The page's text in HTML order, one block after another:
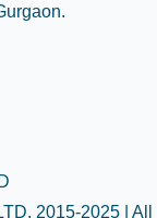
2015-2025 | All